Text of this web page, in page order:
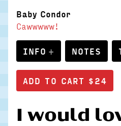
Baby Condor
Cawwwww!
INFO NOTES
I would